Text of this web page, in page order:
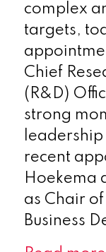
complex
targets,
Chief
(R&D)
strong
recent
Hoekema
as Chair
Business